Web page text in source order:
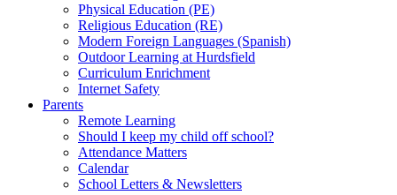
Physical Education (PE)
Religious Education (RE)
Modern Foreign Languages (Spanish)
Outdoor Learning at Hurdsfield
Curriculum Enrichment
Internet Safety
Parents
Remote Learning
Should I keep my child off school?
Attendance Matters
Calendar
School Letters & Newsletters